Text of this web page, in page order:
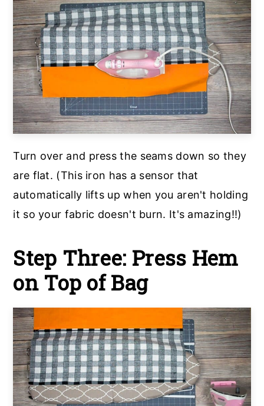
Turn over and press the seams down so they
are flat. (This iron has a sensor that
automatically lifts up when you aren't holding
it so your fabric doesn't burn. It's amazing!!)
Step Three: Press Hem
on Top of Bag